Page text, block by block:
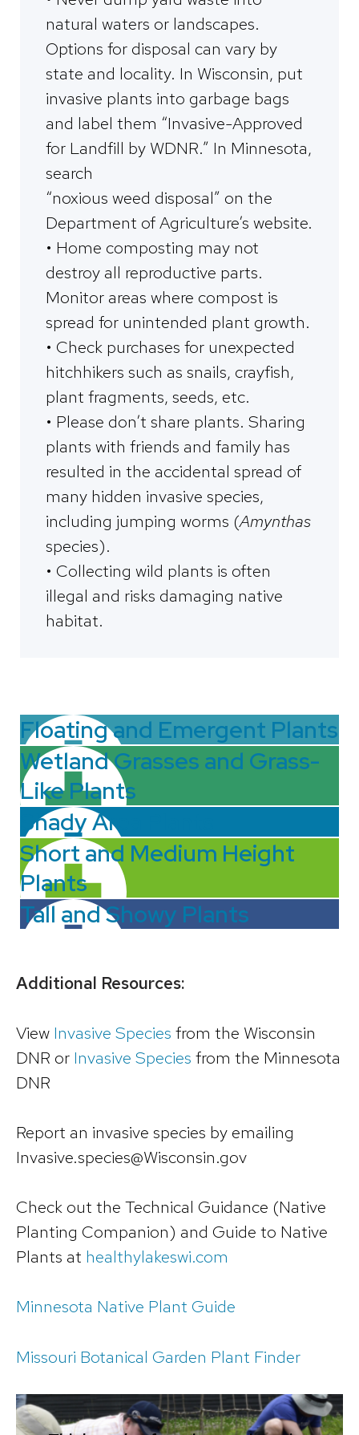
natural waters or landscapes.
Options for disposal can vary by
state and locality. In Wisconsin, put
invasive plants into garbage bags
and label them “Invasive-Approved
for Landfill by WDNR.” In Minnesota,
search
“noxious weed disposal” on the
Department of Agriculture’s website.
• Home composting may not
destroy all reproductive parts.
Monitor areas where compost is
spread for unintended plant growth.
• Check purchases for unexpected
hitchhikers such as snails, crayfish,
plant fragments, seeds, etc.
• Please don’t share plants. Sharing
plants with friends and family has
resulted in the accidental spread of
many hidden invasive species,
including jumping worms (Amynthas
species).
• Collecting wild plants is often
illegal and risks damaging native
habitat.
Floating and Emergent Plants
Wetland Grasses and Grass-
Like Plants
Shady Area Plants
Short and Medium Height
Plants
Tall and Showy Plants
Additional Resources:
View Invasive Species from the Wisconsin
DNR or Invasive Species from the Minnesota
DNR
Report an invasive species by emailing
Invasive.species@Wisconsin.gov
Check out the Technical Guidance (Native
Planting Companion) and Guide to Native
Plants at healthylakeswi.com
Minnesota Native Plant Guide
Missouri Botanical Garden Plant Finder